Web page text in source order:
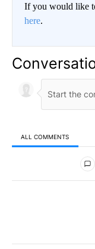
If you would like
here.
ALL COMMENTS
All Comments